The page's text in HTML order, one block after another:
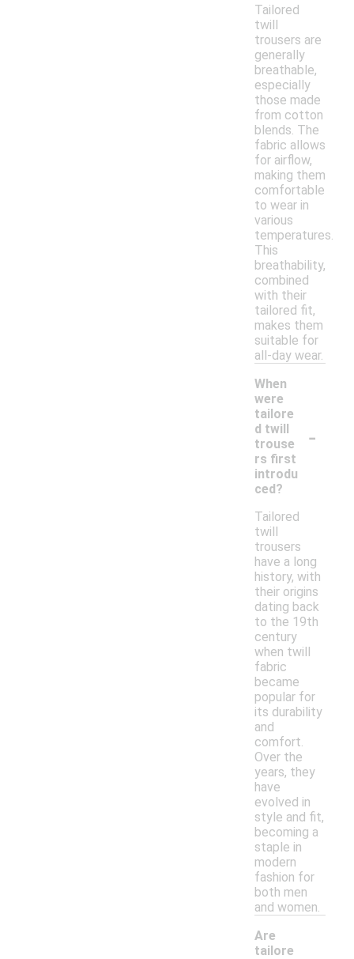
Tailored
twill
trousers are
generally
breathable,
especially
those made
from cotton
blends. The
fabric allows
for airflow,
making them
comfortable
to wear in
various
temperatures.
This
breathability,
combined
with their
tailored fit,
makes them
suitable for
all-day wear.
When
were
tailore
d twill
trouse
rs first
introdu
ced?
-
Tailored
twill
trousers
have a long
history, with
their origins
dating back
to the 19th
century
when twill
fabric
became
popular for
its durability
and
comfort.
Over the
years, they
have
evolved in
style and fit,
becoming a
staple in
modern
fashion for
both men
and women.
Are
tailore